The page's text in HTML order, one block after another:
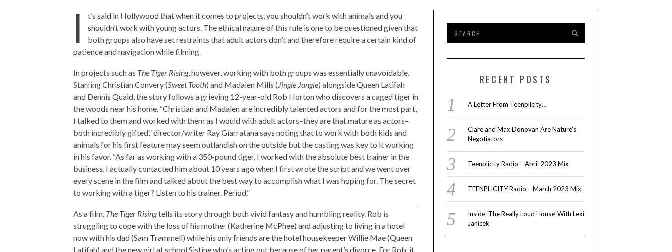
I
t’s said in Hollywood that when it comes to projects, you shouldn’t work with animals and you
shouldn’t work with young actors. The ethical nature of this rule is one to be questioned given that
both groups also have set restraints that adult actors don’t and therefore require a certain kind of
patience and navigation while filming.
In projects such as The Tiger Rising, however, working with both groups was essentially unavoidable.
Starring Christian Convery (Sweet Tooth) and Madalen Mills ( Jingle Jangle) alongside Queen Latifah
and Dennis Quaid, the story follows a grieving 12-year-old Rob Horton who discovers a caged tiger in
the woods near his home. “Christian and Madalen are incredibly talented actors and for the most part,
I talked to them and worked with them as I would with adult actors–they are that mature as actors–
both incredibly gifted,” director/writer Ray Giarratana says noting that to work with both kids and
animals for his first feature may seem outlandish on the outside but the casting was key to it working
in his favor. “As far as working with a 350-pound tiger, I worked with the absolute best trainer in the
business. I actually contacted him about 10 years ago when I first wrote the script and we went over
every scene in the film and talked about the best way to accomplish what I was hoping for. The secret
to working with a tiger? Listen to his trainer. Period.”
As a film, The Tiger Risingtells its story through both vivid fantasy and humbling reality. Rob is
struggling to cope with the loss of his mother (Katherine McPhee) and adjusting to living in a hotel
now with his dad (Sam Trammell) while his only friends are the hotel housekeeper Willie Mae (Queen
Latifah) and the new girl at school Sistine who’s acting out because of her parent’s divorce. For Rob, it
RECENT POSTS
A Letter From Teenplicity…
Clare and Max Donovan Are Nature’s
Negotiators
Teenplicity Radio – April 2023 Mix
TEENPLICITY Radio – March 2023 Mix
Inside ‘The Really Loud House’ With Lexi
Janicek